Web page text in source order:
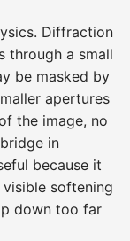
Diffraction
through a small
be masked by
apertures
the image, no
in
because it
softening
down too far